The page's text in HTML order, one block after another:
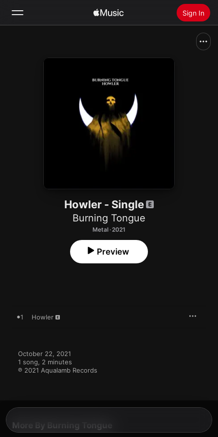
Sign In
Install Apple Music
Howler - Single
Burning Tongue
Metal · 2021
Preview
1 Howler
October 22, 2021
1 song, 2 minutes
℗ 2021 Aqualamb Records
More By Burning Tongue